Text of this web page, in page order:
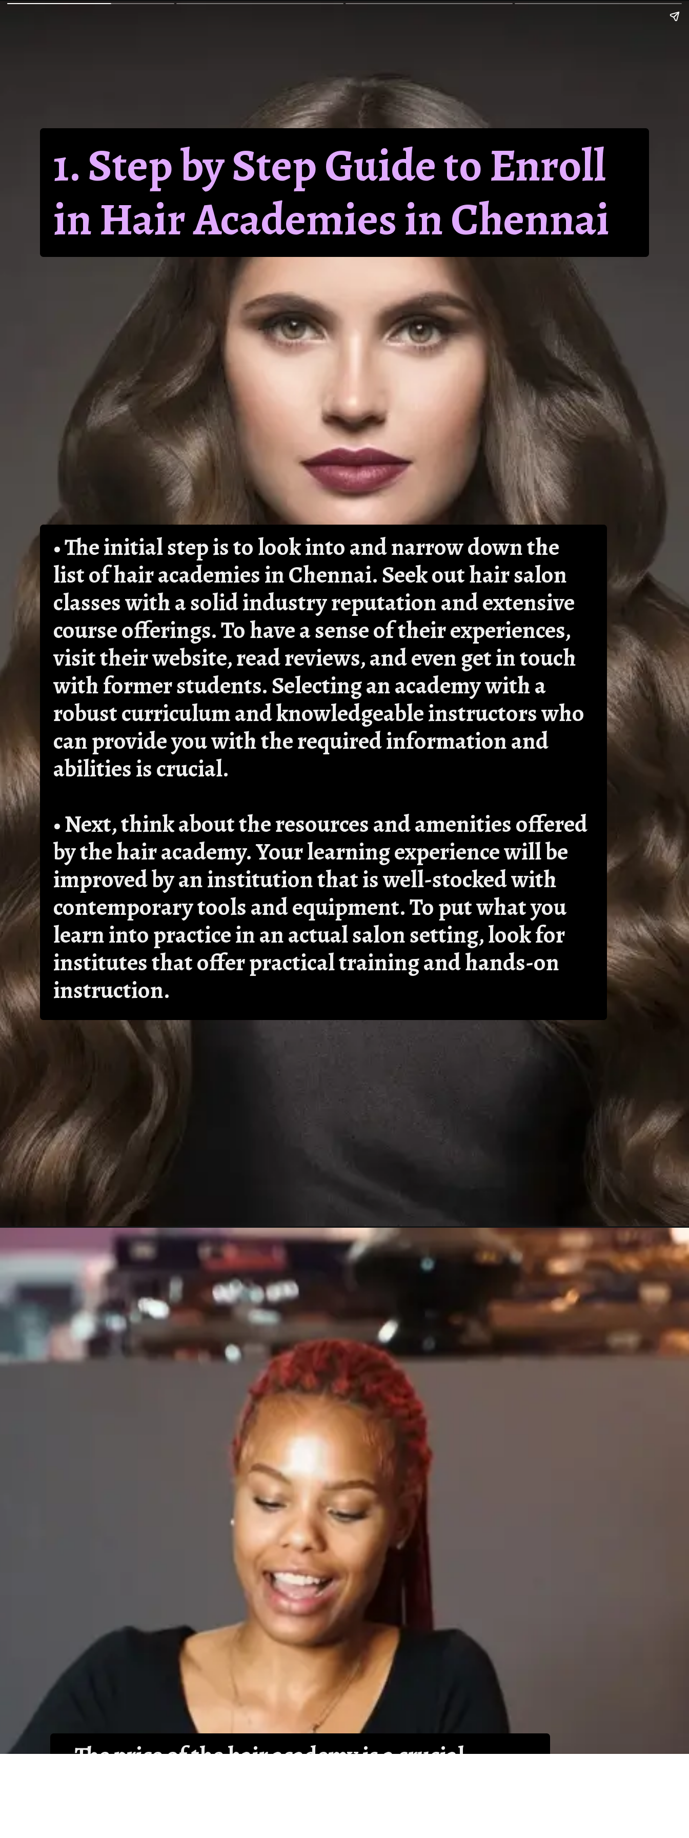
1. Step by Step Guide to Enroll
in Hair Academies in Chennai
• The initial step is to look into and narrow down the
list of hair academies in Chennai. Seek out hair salon
classes with a solid industry reputation and extensive
course offerings. To have a sense of their experiences,
visit their website, read reviews, and even get in touch
with former students. Selecting an academy with a
robust curriculum and knowledgeable instructors who
can provide you with the required information and
abilities is crucial.
• Next, think about the resources and amenities offered
by the hair academy. Your learning experience will be
improved by an institution that is well-stocked with
contemporary tools and equipment. To put what you
learn into practice in an actual salon setting, look for
institutes that offer practical training and hands-on
instruction.
• The price of the hair academy is a crucial